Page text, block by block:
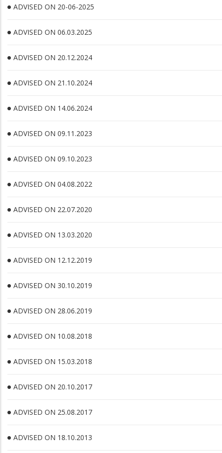
ADVISED ON 20-06-2025
ADVISED ON 06.03.2025
ADVISED ON 20.12.2024
ADVISED ON 21.10.2024
ADVISED ON 14.06.2024
ADVISED ON 09.11.2023
ADVISED ON 09.10.2023
ADVISED ON 04.08.2022
ADVISED ON 22.07.2020
ADVISED ON 13.03.2020
ADVISED ON 12.12.2019
ADVISED ON 30.10.2019
ADVISED ON 28.06.2019
ADVISED ON 10.08.2018
ADVISED ON 15.03.2018
ADVISED ON 20.10.2017
ADVISED ON 25.08.2017
ADVISED ON 18.10.2013